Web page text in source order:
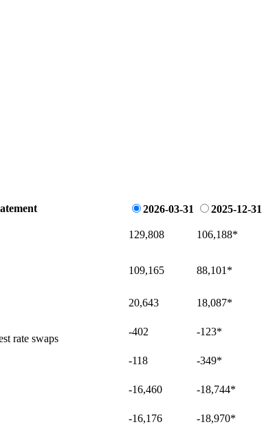
2026-03-31 2025-12-31
129,808 106,188*
109,165 88,101 *
20,643 18,087*
rate swaps
-402 -123*
-118 -349*
-16,460 -18,744*
-16,176 -18,970*